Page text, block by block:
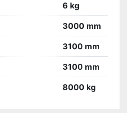
6 kg
3000 mm
3100 mm
3100 mm
8000 kg